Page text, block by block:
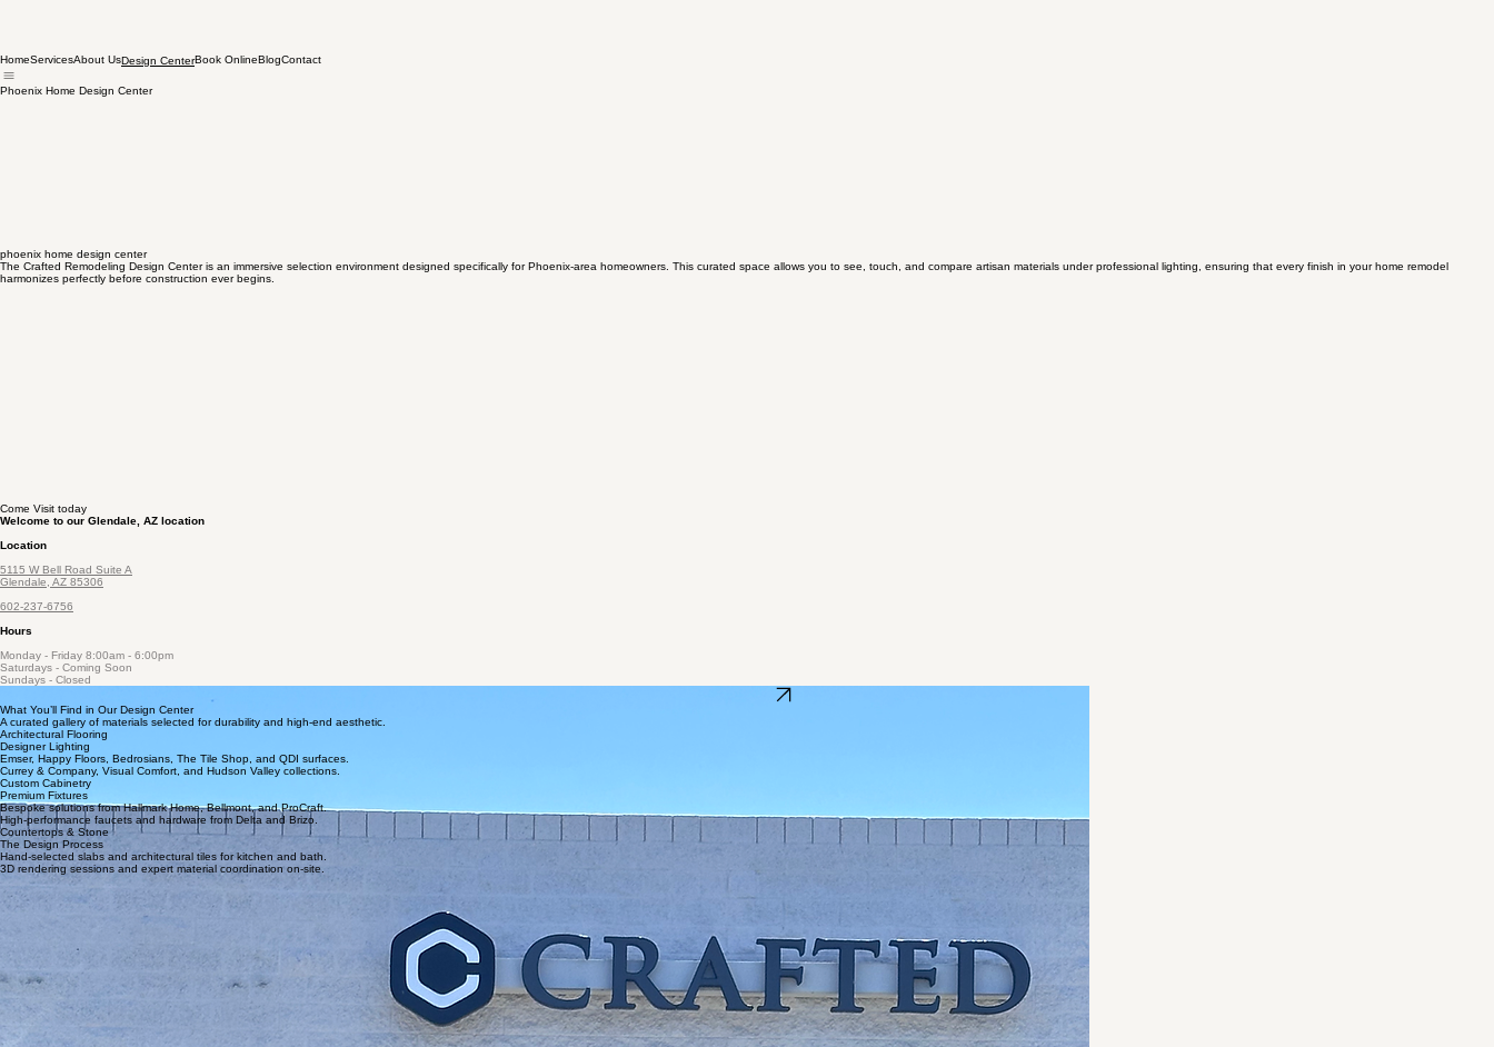
HomeServicesAbout UsDesign Center
phoenix home design center
Welcome to our Glendale, AZ location
Location
Glendale, AZ 85306
602-237-6756
Hours
Monday - Friday 8:00am - 6:00pm
Sundays - Closed
What You’ll Find in Our Design Center
A curated gallery of materials selected for durability and high-end aesthetic.
Architectural Flooring
Designer Lighting
Emser, Happy Floors, Bedrosians, The Tile Shop, and QDI surfaces.
Currey & Company, Visual Comfort, and Hudson Valley collections.
Custom Cabinetry
Premium Fixtures
Bespoke solutions from Hallmark Home, Bellmont, and ProCraft.
High-performance faucets and hardware from Delta and Brizo.
Countertops & Stone
The Design Process
Hand-selected slabs and architectural tiles for kitchen and bath.
3D rendering sessions and expert material coordination on-site.